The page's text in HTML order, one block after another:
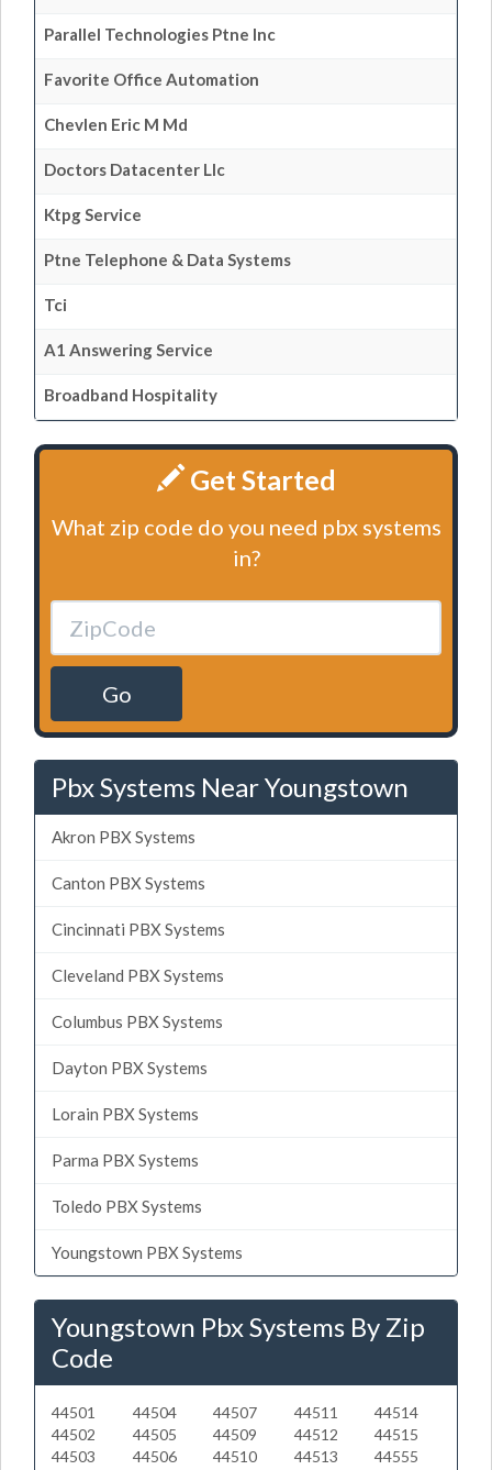
Parallel Technologies Ptne Inc
Favorite Office Automation
Chevlen Eric M Md
Doctors Datacenter Llc
Ktpg Service
Ptne Telephone & Data Systems
Tci
A1 Answering Service
Broadband Hospitality
Get Started
What zip code do you need pbx systems
in?
Go
Pbx Systems Near Youngstown
Akron PBX Systems
Canton PBX Systems
Cincinnati PBX Systems
Cleveland PBX Systems
Columbus PBX Systems
Dayton PBX Systems
Lorain PBX Systems
Parma PBX Systems
Toledo PBX Systems
Youngstown PBX Systems
Youngstown Pbx Systems By Zip
Code
44501
44502
44503
44504
44505
44506
44507
44509
44510
44511
44512
44513
44514
44515
44555